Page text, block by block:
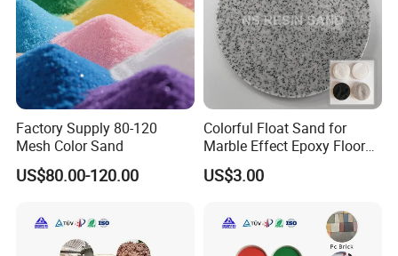
Factory Supply 80-120
Mesh Color Sand
US$80.00-120.00
Colorful Float Sand for
Marble Effect Epoxy Floor
Coating Self-Leveling
US$3.00